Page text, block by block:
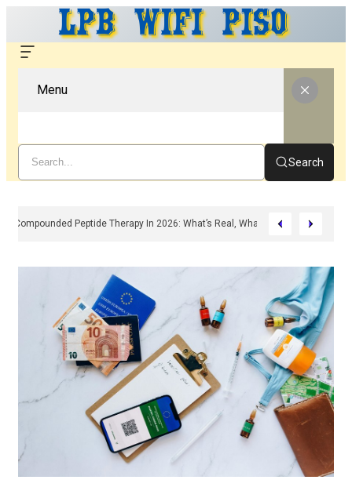
Menu
Search
Compounded Peptide Therapy In 2026: What’s Real, What’s Hype, And